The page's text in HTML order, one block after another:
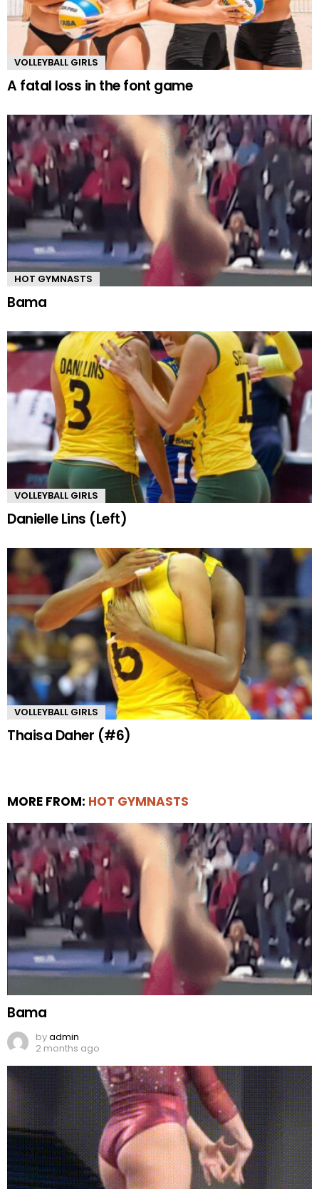
VOLLEYBALL GIRLS
A fatal loss in the font game
HOT GYMNASTS
Bama
VOLLEYBALL GIRLS
Danielle Lins (Left)
VOLLEYBALL GIRLS
Thaisa Daher (#6)
MORE FROM: HOT GYMNASTS
Bama
byadmin
2 months ago